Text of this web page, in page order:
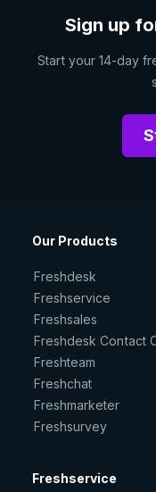
Sign up
Start your 14-day
Our Products
Freshdesk
Freshservice
Freshsales
Freshdesk Contact
Freshteam
Freshchat
Freshmarketer
Freshsurvey
Freshservice